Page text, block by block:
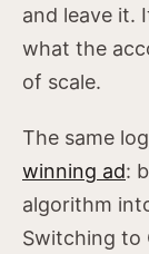
and leave it.
what the
of scale.
The same
winning ad:
algorithm
Switching to